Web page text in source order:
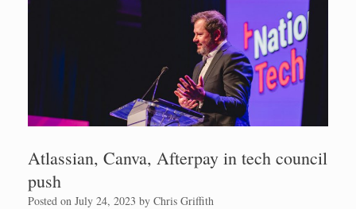
Atlassian, Canva, Afterpay in tech council
push
Posted on July 24, 2023 by Chris Griffith